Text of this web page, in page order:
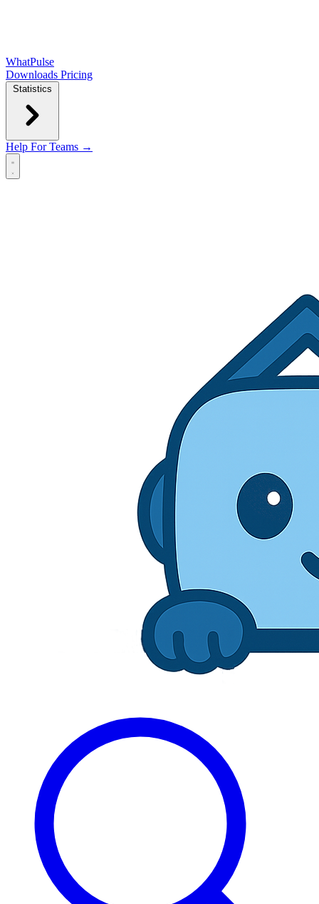
WhatPulse
Downloads Pricing
Statistics
Help For Teams →
Open main menu